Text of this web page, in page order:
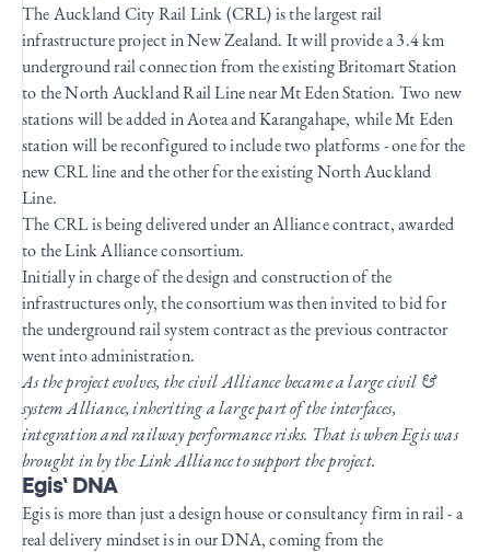
The Auckland City Rail Link (CRL) is the largest rail
infrastructure project in New Zealand. It will provide a 3.4 km
underground rail connection from the existing Britomart Station
to the North Auckland Rail Line near Mt Eden Station. Two new
stations will be added in Aotea and Karangahape, while Mt Eden
station will be reconfigured to include two platforms - one for the
new CRL line and the other for the existing North Auckland
Line.
The CRL is being delivered under an Alliance contract, awarded
to the Link Alliance consortium.
Initially in charge of the design and construction of the
infrastructures only, the consortium was then invited to bid for
the underground rail system contract as the previous contractor
went into administration.
As the project evolves, the civil Alliance became a large civil &
system Alliance, inheriting a large part of the interfaces,
integration and railway performance risks. That is when Egis was
brought in by the Link Alliance to support the project.
Egis’ DNA
Egis is more than just a design house or consultancy firm in rail - a
real delivery mindset is in our DNA, coming from the